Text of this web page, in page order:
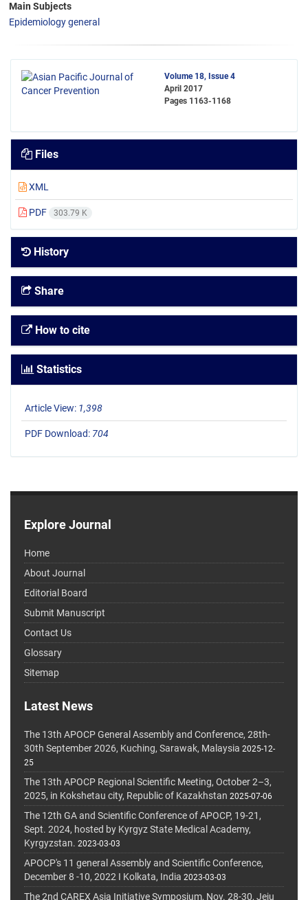
Main Subjects
Epidemiology general
Volume 18, Issue 4
April 2017
Pages 1163-1168
Files
XML
PDF 303.79 K
History
Share
How to cite
Statistics
Article View: 1,398
PDF Download: 704
Explore Journal
Home
About Journal
Editorial Board
Submit Manuscript
Contact Us
Glossary
Sitemap
Latest News
The 13th APOCP General Assembly and Conference, 28th-
30th September 2026, Kuching, Sarawak, Malaysia 2025-12-
25
The 13th APOCP Regional Scientific Meeting, October 2–3,
2025, in Kokshetau city, Republic of Kazakhstan 2025-07-06
The 12th GA and Scientific Conference of APOCP, 19-21,
Sept. 2024, hosted by Kyrgyz State Medical Academy,
Kyrgyzstan. 2023-03-03
APOCP's 11 general Assembly and Scientific Conference,
December 8 -10, 2022 I Kolkata, India 2023-03-03
The 2nd CAREX Asia Initiative Symposium, Nov. 28-30, Jeju